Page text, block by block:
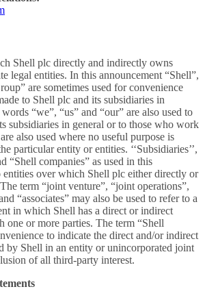
Shell plc directly and indirectly owns
legal entities. In this announcement “Shell”,
are sometimes used for convenience
to Shell plc and its subsidiaries in
“we”, “us” and “our” are also used to
subsidiaries in general or to those who work
also used where no useful purpose is
particular entity or entities. ‘‘Subsidiaries’’,
“Shell companies” as used in this
entities over which Shell plc either directly or
term “joint venture”, “joint operations”,
“associates” may also be used to refer to a
in which Shell has a direct or indirect
one or more parties. The term “Shell
to indicate the direct and/or indirect
by Shell in an entity or unincorporated joint
of all third-party interest.